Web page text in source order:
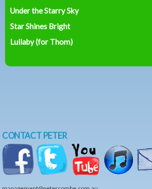
Under the Starry Sky
Star Shines Bright
Lullaby (for Thom)
CONTACT PETER